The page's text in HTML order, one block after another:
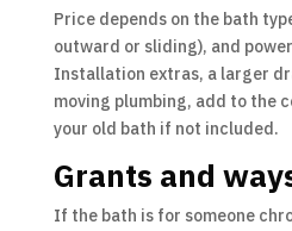
Price depends on the bath
outward or sliding), and
Installation extras, a larger
moving plumbing, add to the
your old bath if not included.
Grants and
If the bath is for someone